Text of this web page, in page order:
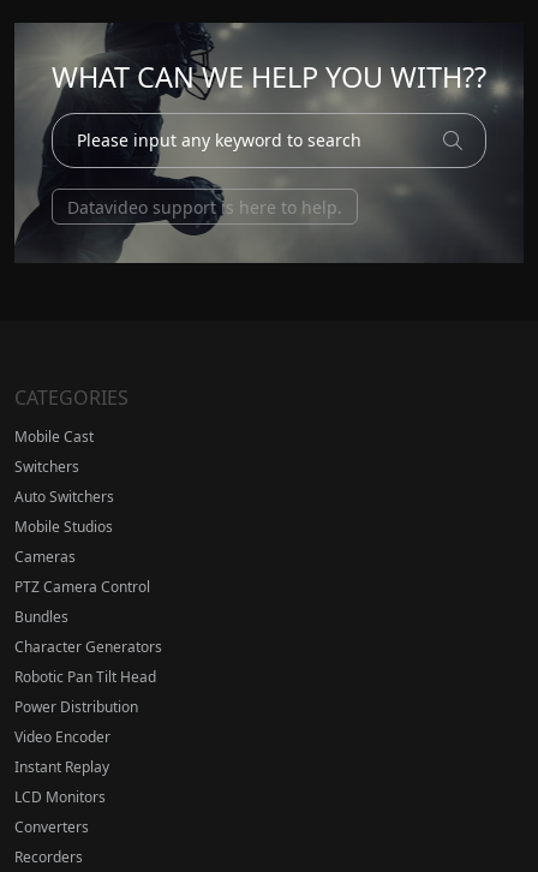
WHAT CAN WE HELP YOU WITH??
Datavideo support is here to help.
CATEGORIES
Mobile Cast
Switchers
Auto Switchers
Mobile Studios
Cameras
PTZ Camera Control
Bundles
Character Generators
Robotic Pan Tilt Head
Power Distribution
Video Encoder
Instant Replay
LCD Monitors
Converters
Recorders